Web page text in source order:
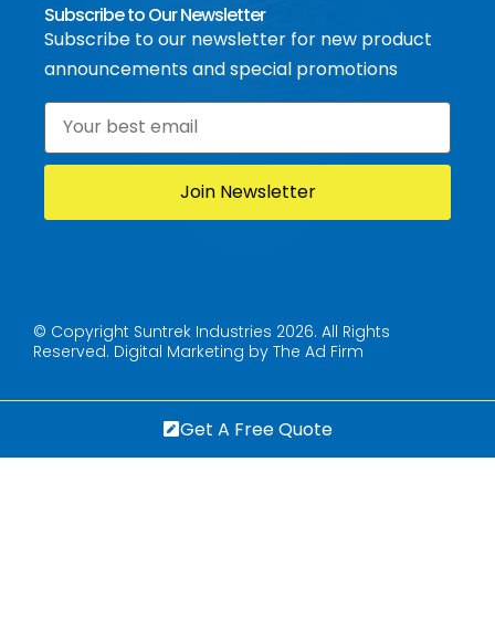
Subscribe to Our Newsletter
Subscribe to our newsletter for new product
announcements and special promotions
Email
© Copyright Suntrek Industries 2026. All Rights
Reserved. Digital Marketing by The Ad Firm
Get A Free Quote